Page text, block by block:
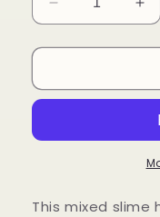
Decrease
quantity
for
Mastani
for
This mixed slime